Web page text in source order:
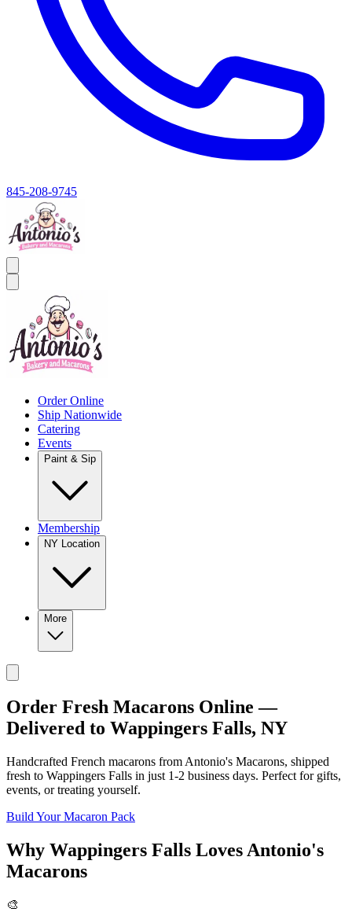
845-208-9745
Order Online
Ship Nationwide
Catering
Events
Paint & Sip
Membership
NY Location
More
Order Fresh Macarons Online —
Delivered to Wappingers Falls, NY
Handcrafted French macarons from Antonio's Macarons, shipped
fresh to Wappingers Falls in just 1-2 business days. Perfect for gifts,
events, or treating yourself.
Build Your Macaron Pack
Why Wappingers Falls Loves Antonio's
Macarons
🎨